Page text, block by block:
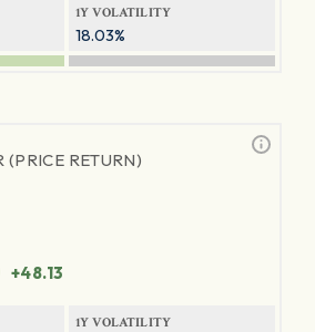
1Y VOLATILITY
18.03%
(PRICE RETURN)
+48.13
1Y VOLATILITY